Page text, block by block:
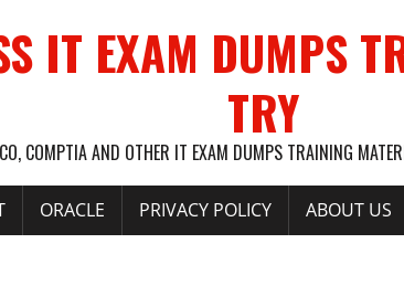
IT EXAM DUMPS
TRY
COMPTIA AND OTHER IT EXAM DUMPS TRAINING
ORACLE PRIVACY POLICY ABOUT US